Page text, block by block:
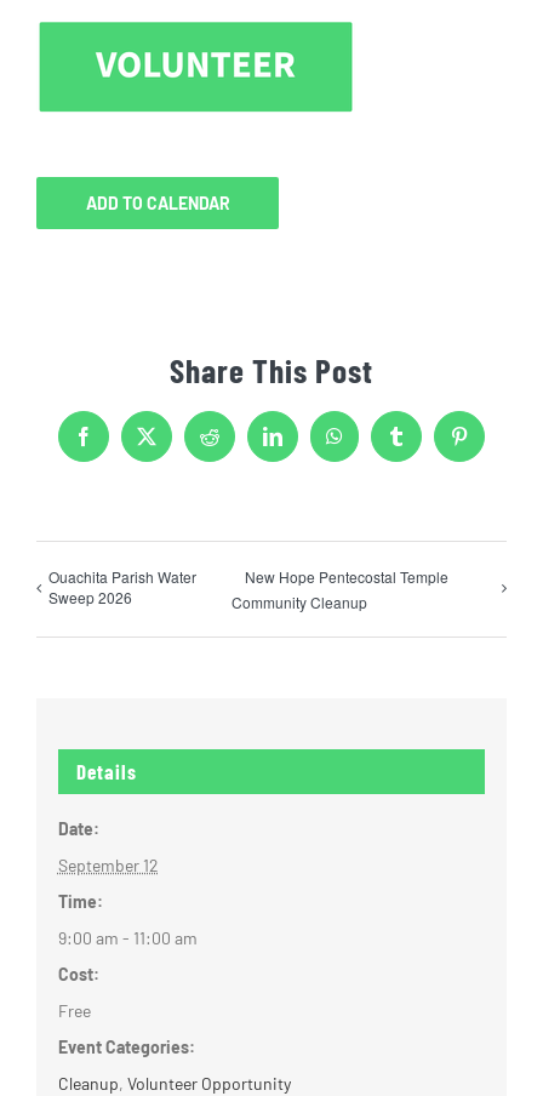
ADD TO CALENDAR
Share This Post
Facebook
X Reddit LinkedInWhatsAppTumblr Pinterest
Ouachita Parish Water
Sweep 2026
New Hope Pentecostal Temple
Community Cleanup
Details
Date:
September 12
Time:
9:00 am - 11:00 am
Cost:
Free
Event Categories:
Cleanup, Volunteer Opportunity